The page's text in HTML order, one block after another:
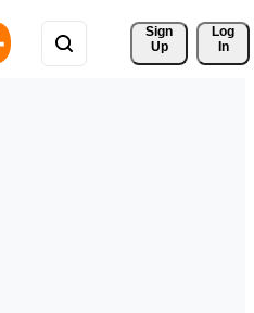
Sign
Up
Log
In